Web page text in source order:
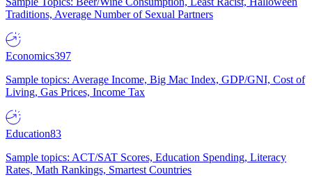
Traditions, Average Number of Sexual Partners
Economics397
Sample topics: Average Income, Big Mac Index, GDP/GNI, Cost of
Living, Gas Prices, Income Tax
Education83
Sample topics: ACT/SAT Scores, Education Spending, Literacy
Rates, Math Rankings, Smartest Countries